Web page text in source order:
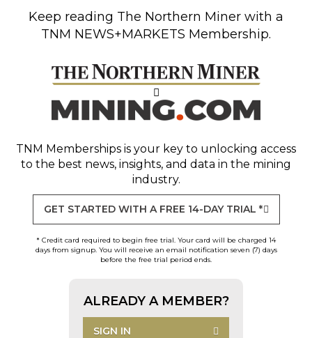
Keep reading The Northern Miner with a
TNM NEWS+MARKETS Membership.
TNM Memberships is your key to unlocking access
to the best news, insights, and data in the mining
industry.
GET STARTED WITH A FREE 14-DAY TRIAL *
* Credit card required to begin free trial. Your card will be charged 14
days from signup. You will receive an email notification seven (7) days
before the free trial period ends.
ALREADY A MEMBER?
SIGN IN